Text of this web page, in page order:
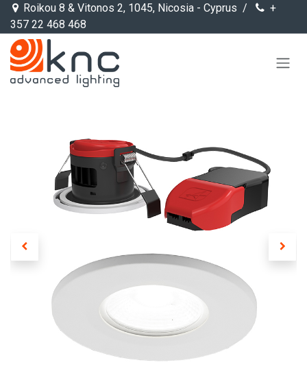
Skip to Content
Roikou 8 & Vitonos 2, 1045, Nicosia - Cyprus /
+
357 22 468 468